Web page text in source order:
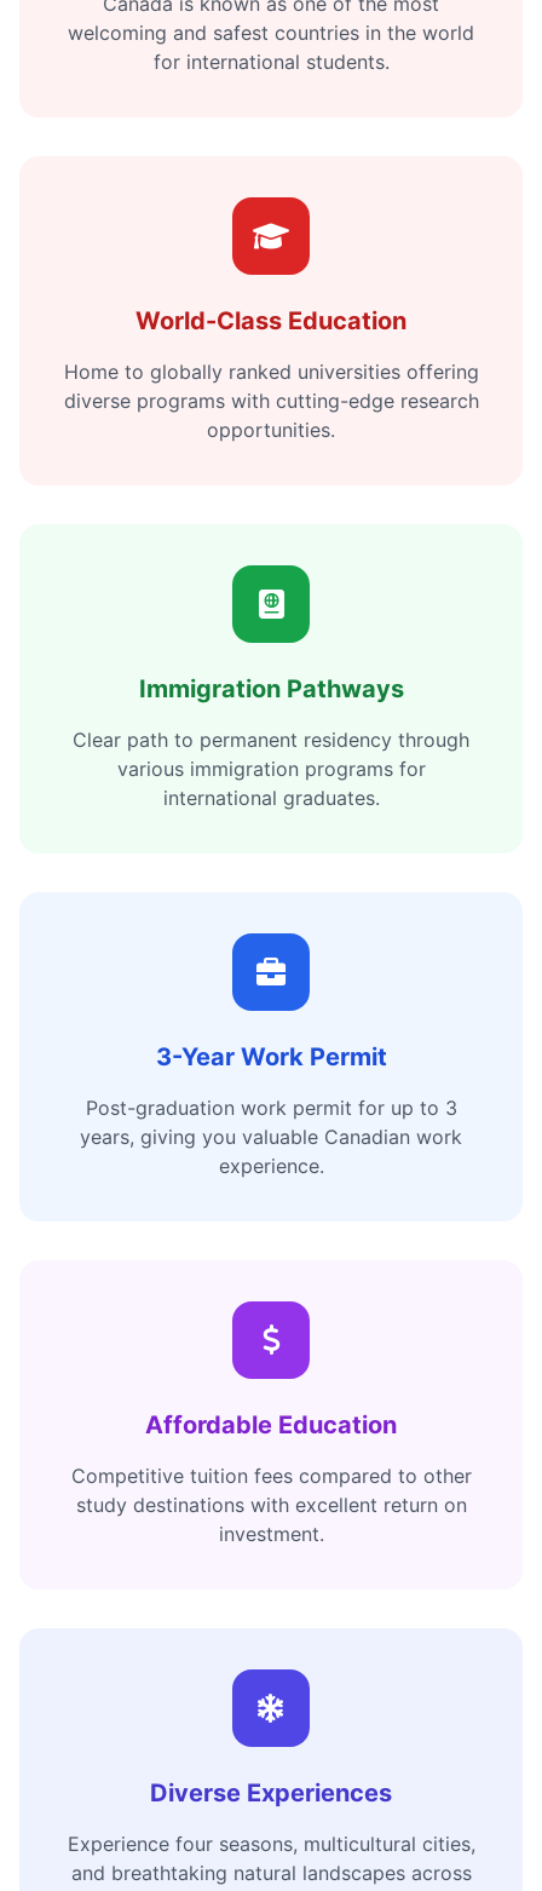
welcoming and safest countries in the world
for international students.
World-Class Education
Home to globally ranked universities offering
diverse programs with cutting-edge research
opportunities.
Immigration Pathways
Clear path to permanent residency through
various immigration programs for
international graduates.
3-Year Work Permit
Post-graduation work permit for up to 3
years, giving you valuable Canadian work
experience.
Affordable Education
Competitive tuition fees compared to other
study destinations with excellent return on
investment.
Diverse Experiences
Experience four seasons, multicultural cities,
and breathtaking natural landscapes across